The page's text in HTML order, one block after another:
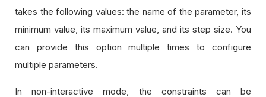
takes the following values: the name of the parameter, its
minimum value, its maximum value, and its step size. You
can provide this option multiple times to configure
multiple parameters.
In non-interactive mode, the constraints can be